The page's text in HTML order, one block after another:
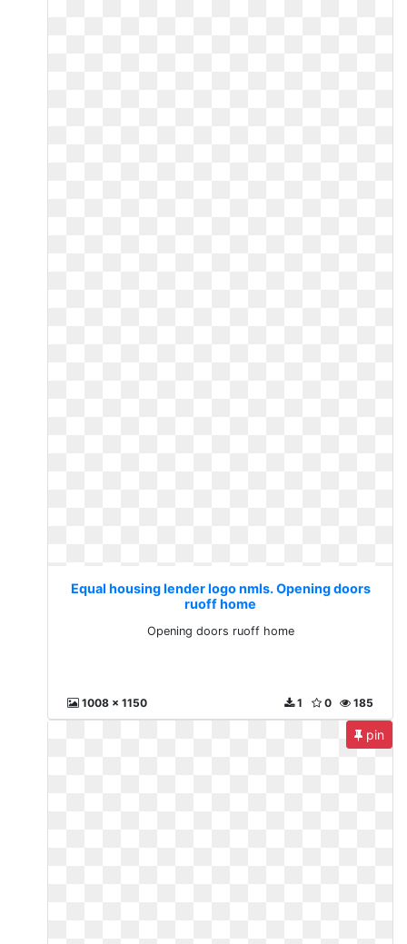
Equal housing lender logo nmls. Opening doors
ruoff home
Opening doors ruoff home
1008 x 1150 185
0
1
pin